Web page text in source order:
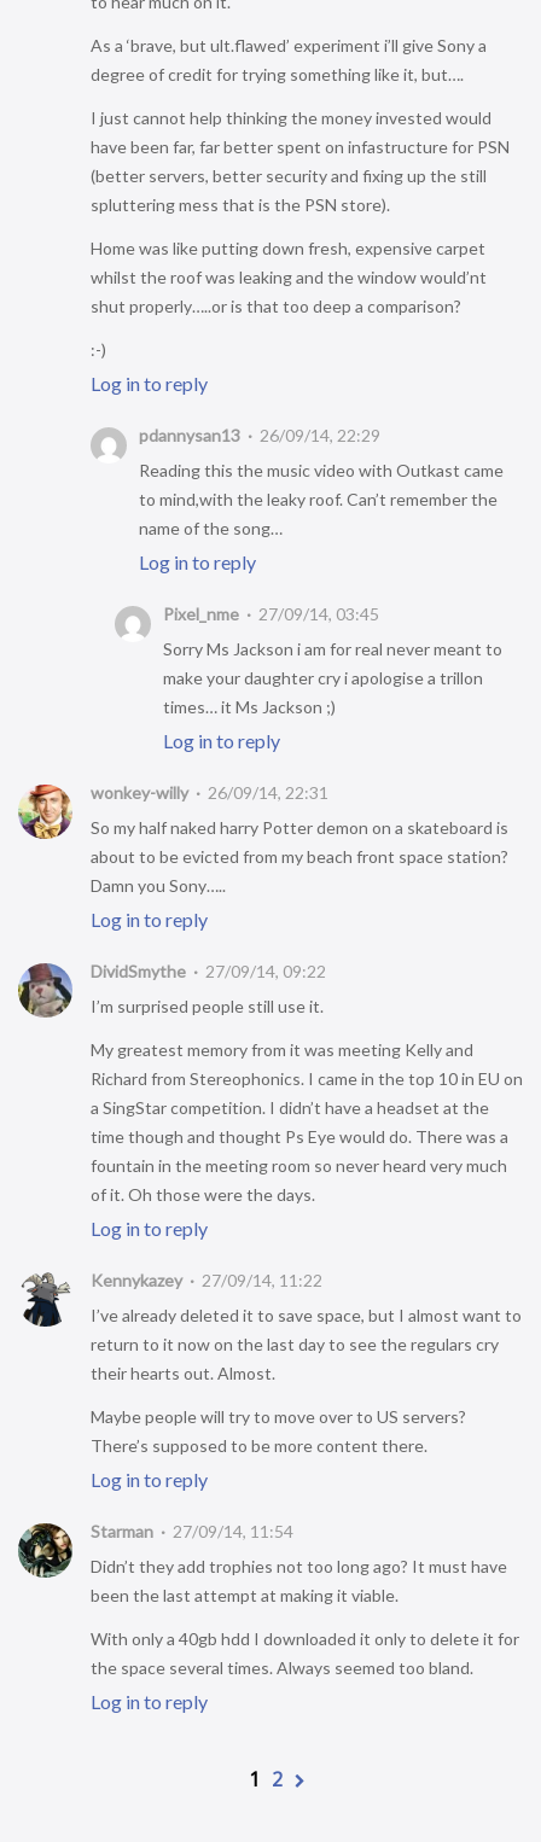
As a ‘brave, but ult.flawed’ experiment i’ll give Sony a
degree of credit for trying something like it, but….
I just cannot help thinking the money invested would
have been far, far better spent on infastructure for PSN
(better servers, better security and fixing up the still
spluttering mess that is the PSN store).
Home was like putting down fresh, expensive carpet
whilst the roof was leaking and the window would’nt
shut properly…..or is that too deep a comparison?
:-)
Log in to reply
pdannysan13
26/09/14, 22:29
Reading this the music video with Outkast came
to mind,with the leaky roof. Can’t remember the
name of the song…
Log in to reply
Pixel_nme
27/09/14, 03:45
Sorry Ms Jackson i am for real never meant to
make your daughter cry i apologise a trillon
times… it Ms Jackson ;)
Log in to reply
wonkey-willy
26/09/14, 22:31
So my half naked harry Potter demon on a skateboard is
about to be evicted from my beach front space station?
Damn you Sony…..
Log in to reply
DividSmythe
27/09/14, 09:22
I’m surprised people still use it.
My greatest memory from it was meeting Kelly and
Richard from Stereophonics. I came in the top 10 in EU on
a SingStar competition. I didn’t have a headset at the
time though and thought Ps Eye would do. There was a
fountain in the meeting room so never heard very much
of it. Oh those were the days.
Log in to reply
Kennykazey
27/09/14, 11:22
I’ve already deleted it to save space, but I almost want to
return to it now on the last day to see the regulars cry
their hearts out. Almost.
Maybe people will try to move over to US servers?
There’s supposed to be more content there.
Log in to reply
Starman
27/09/14, 11:54
Didn’t they add trophies not too long ago? It must have
been the last attempt at making it viable.
With only a 40gb hdd I downloaded it only to delete it for
the space several times. Always seemed too bland.
Log in to reply
1 2